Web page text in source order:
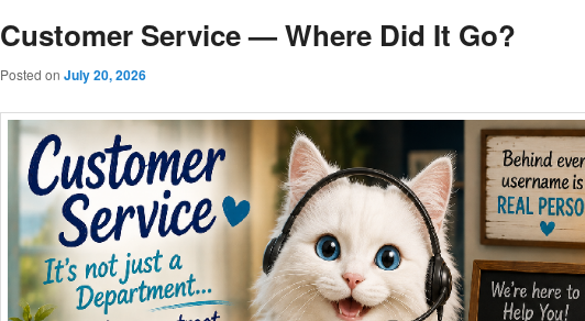
Customer Service — Where Did It Go?
Posted on July 20, 2026